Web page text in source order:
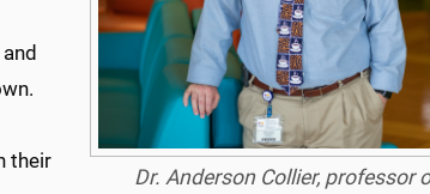
Dr. Anderson Collier, professor
their